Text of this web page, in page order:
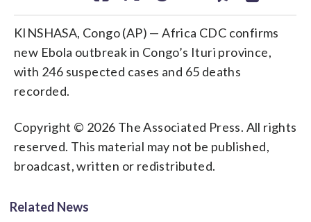
KINSHASA, Congo (AP) — Africa CDC confirms
new Ebola outbreak in Congo’s Ituri province,
with 246 suspected cases and 65 deaths
recorded.
Copyright © 2026 The Associated Press. All rights
reserved. This material may not be published,
broadcast, written or redistributed.
Related News